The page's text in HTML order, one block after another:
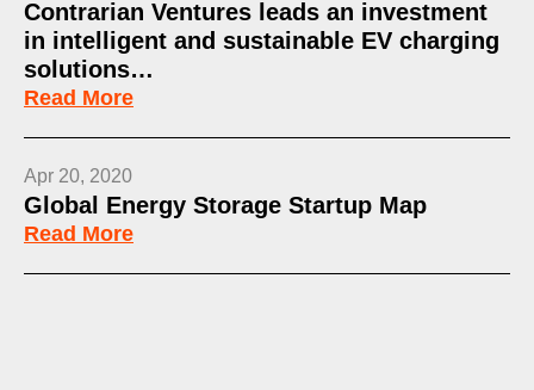
Contrarian Ventures leads an investment
in intelligent and sustainable EV charging
solutions…
Read More
Apr 20, 2020
Global Energy Storage Startup Map
Read More